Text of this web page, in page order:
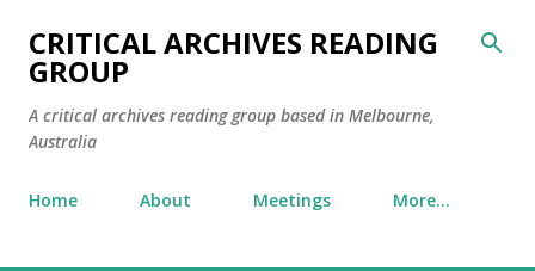
Skip to main content
CRITICAL ARCHIVES READING
GROUP
A critical archives reading group based in Melbourne,
Australia
Home About Meetings More…